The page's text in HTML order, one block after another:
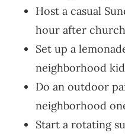
Host a casual
hour after church
Set up a
neighborhood
Do an outdoor
neighborhood
Start a rotating